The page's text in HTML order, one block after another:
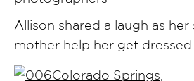
Allison shared a laugh as her
mother help her get dressed.